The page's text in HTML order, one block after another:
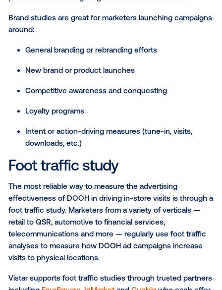
Brand health study
Focusing on the top of the funnel, brand studies
used to understand campaign effectiveness on
brand metrics including awareness, consideration,
(purchase, sign-up, travel, etc.), favorability and
recommendation.
Vistar’s brand health studies are conducted in